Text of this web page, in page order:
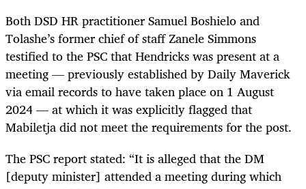
Both DSD HR practitioner Samuel Boshielo and
Tolashe’s former chief of staff Zanele Simmons
testified to the PSC that Hendricks was present at a
meeting — previously established by Daily Maverick
via email records to have taken place on 1 August
2024 — at which it was explicitly flagged that
Mabiletja did not meet the requirements for the post.
The PSC report stated: “It is alleged that the DM
[deputy minister] attended a meeting during which